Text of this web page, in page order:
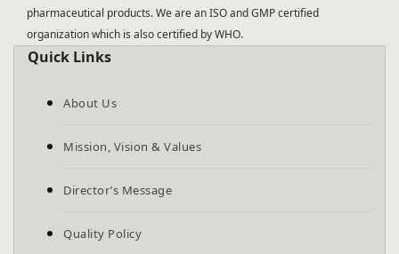
pharmaceutical products. We are an ISO and GMP certified
organization which is also certified by WHO.
Quick Links
About Us
Mission, Vision & Values
Director’s Message
Quality Policy